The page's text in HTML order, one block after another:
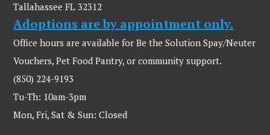
Tallahassee FL 32312
Adoptions are by appointment only.
Office hours are available for Be the Solution Spay/Neuter
Vouchers, Pet Food Pantry, or community support.
(850) 224-9193
Tu-Th: 10am-3pm
Mon, Fri, Sat & Sun: Closed